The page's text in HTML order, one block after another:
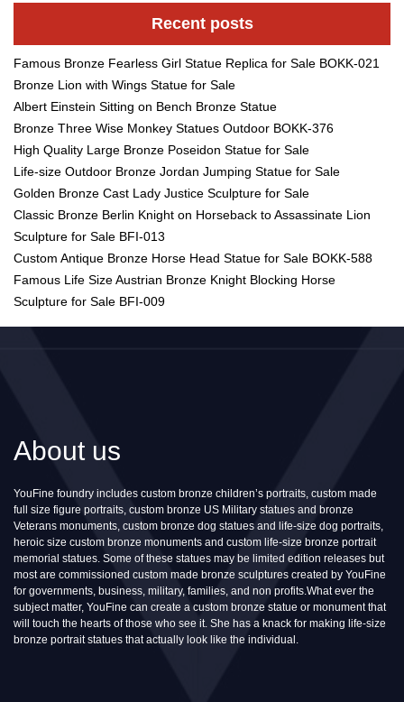
Recent posts
Famous Bronze Fearless Girl Statue Replica for Sale BOKK-021
Bronze Lion with Wings Statue for Sale
Albert Einstein Sitting on Bench Bronze Statue
Bronze Three Wise Monkey Statues Outdoor BOKK-376
High Quality Large Bronze Poseidon Statue for Sale
Life-size Outdoor Bronze Jordan Jumping Statue for Sale
Golden Bronze Cast Lady Justice Sculpture for Sale
Classic Bronze Berlin Knight on Horseback to Assassinate Lion
Sculpture for Sale BFI-013
Custom Antique Bronze Horse Head Statue for Sale BOKK-588
Famous Life Size Austrian Bronze Knight Blocking Horse
Sculpture for Sale BFI-009
About us
YouFine foundry includes custom bronze children’s portraits, custom made
full size figure portraits, custom bronze US Military statues and bronze
Veterans monuments, custom bronze dog statues and life-size dog portraits,
heroic size custom bronze monuments and custom life-size bronze portrait
memorial statues. Some of these statues may be limited edition releases but
most are commissioned custom made bronze sculptures created by YouFine
for governments, business, military, families, and non profits.What ever the
subject matter, YouFine can create a custom bronze statue or monument that
will touch the hearts of those who see it. She has a knack for making life-size
bronze portrait statues that actually look like the individual.